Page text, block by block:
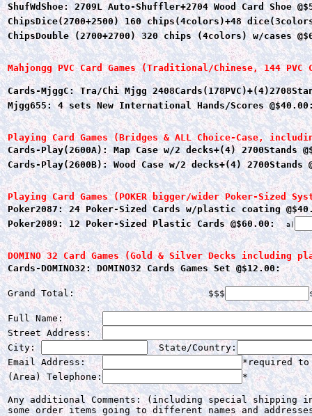
ShufWdShoe: 2709L Auto-Shuffler+2704 Wood Card Shoe
ChipsDice(2700+2500) 160 chips(4colors)+48
ChipsDouble (2700+2700) 320 chips (4colors) w/cases
Mahjongg PVC Card Games (Traditional/Chinese, 144
Cards-MjggC: Tra/Chi Mjgg
Mjgg655: 4 sets New International Hands/Scores
Playing Card Games (Bridges & ALL Choice-Case,
Cards-Play(2600A): Map Case w/2 decks+(4) 2700Stands
Cards-Play(2600B): Wood Case w/2 decks+(4) 2700Stands
Playing Card Games (POKER bigger/wider Poker-Sized
Poker2087: 24 Poker-Sized Cards w/plastic coating
Poker2089: 12 Poker-Sized Plastic Cards @$60.00:
a)
DOMINO 32 Card Games (Gold & Silver Decks including
Cards-DOMINO32: DOMINO32 Cards Games Set @$12.00:
Grand Total:                        $$$
Full Name:
Street Address:
City:
  State/Country:
Email Address:
*required to
(Area) Telephone:
*
Any additional Comments: (including special shipping
some order items going to different names and